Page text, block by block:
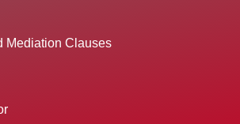
Mediation Clauses